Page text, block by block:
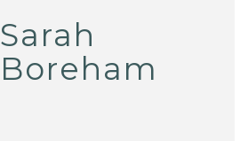
Sarah
Boreham